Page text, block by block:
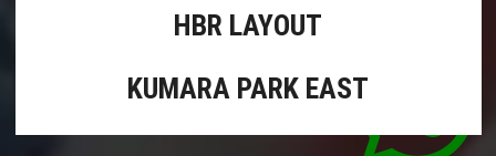
HBR LAYOUT
KUMARA PARK EAST